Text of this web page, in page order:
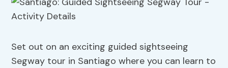
Set out on an exciting guided sightseeing
Segway tour in Santiago where you can learn to